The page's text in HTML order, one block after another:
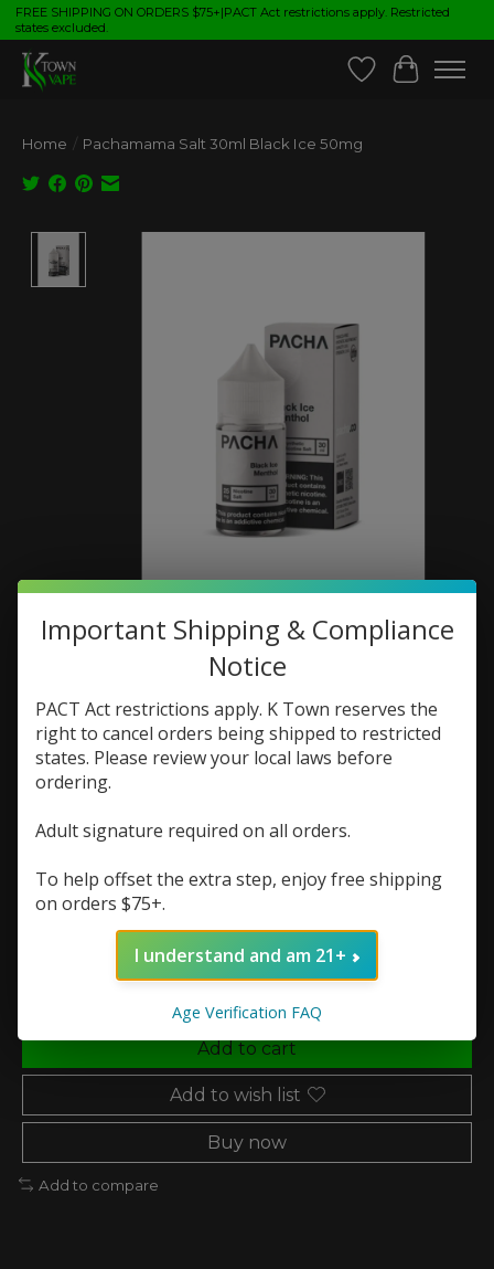
FREE SHIPPING ON ORDERS $75+|PACT Act restrictions apply. Restricted
states excluded.
Wish List
Cart
Home / Pachamama Salt 30ml Black Ice 50mg
Pachamama
Pachamama Salt 30ml
Black Ice 50mg
SKU: 810100431419
The rating of this product is0 out of 5
In stock (1)
Add to cart
Add to wish list
Buy now
Add to compare
Important Shipping & Compliance
Notice
PACT Act restrictions apply. K Town reserves the
right to cancel orders being shipped to restricted
states. Please review your local laws before
ordering.
Adult signature required on all orders.
To help offset the extra step, enjoy free shipping
on orders $75+.
I understand and am 21+
Age Verification FAQ